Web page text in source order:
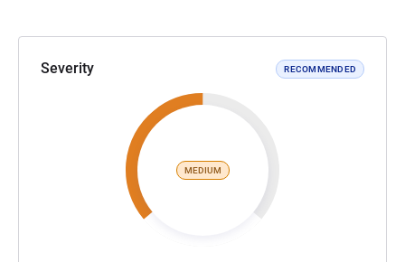
Severity RECOMMENDED
MEDIUM